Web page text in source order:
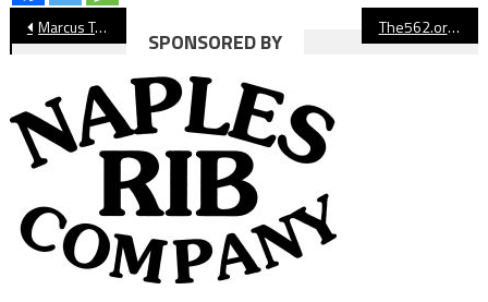
Post
navigation
Marcus Tsohonis Pushes Long Beach State Men’s Basketball Past UC Davis The562.org’s Athletes of the Week
SPONSORED BY